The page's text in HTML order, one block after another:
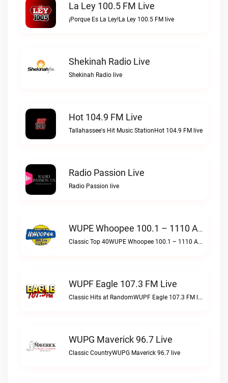
La Ley 100.5 FM Live
¡Porque Es La Ley!La Ley 100.5 FM live
Shekinah Radio Live
Shekinah Radio live
Hot 104.9 FM Live
Tallahassee's Hit Music StationHot 104.9 FM live
Radio Passion Live
Radio Passion live
WUPE Whoopee 100.1 – 1110 AM Live
Classic Top 40WUPE Whoopee 100.1 – 1110 AM live
WUPF Eagle 107.3 FM Live
Classic Hits at RandomWUPF Eagle 107.3 FM live
WUPG Maverick 96.7 Live
Classic CountryWUPG Maverick 96.7 live